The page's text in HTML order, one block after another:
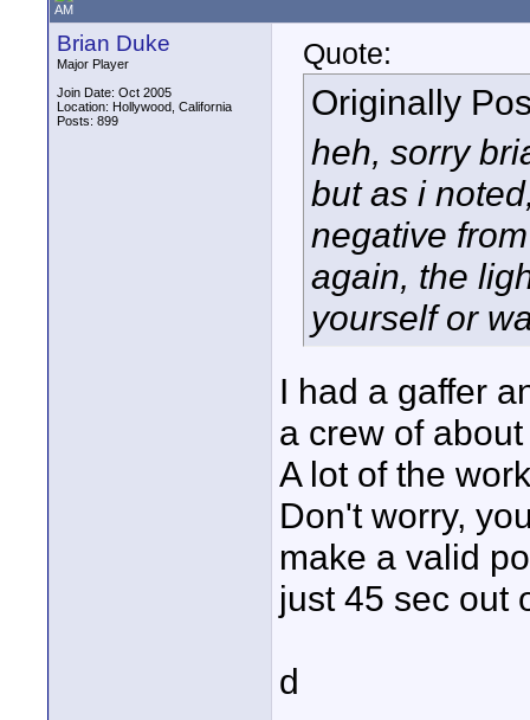
AM
Brian Duke
Major Player
Join Date: Oct 2005
Location: Hollywood, California
Posts: 899
Quote:
Originally
heh, sorry
but as i
negative
again, the
yourself or
I had a gaffer
a crew of
A lot of the
Don't worry,
make a valid
just 45 sec out
d